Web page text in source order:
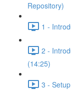
Repository)
1 -
2 -
(14:25)
3 -